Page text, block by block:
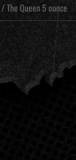
/ The Queen 5 ounce